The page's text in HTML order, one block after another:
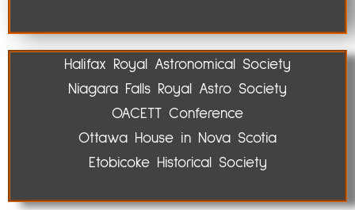
Halifax Royal Astronomical Society
Niagara Falls Royal Astro Society
OACETT Conference
Ottawa House in Nova Scotia
Etobicoke Historical Society